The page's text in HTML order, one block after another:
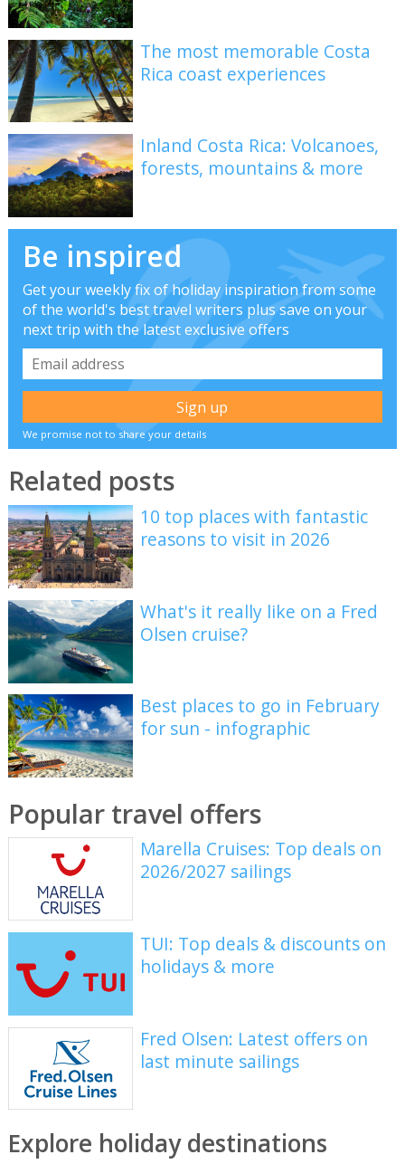
The most memorable Costa
Rica coast experiences
Inland Costa Rica: Volcanoes,
forests, mountains & more
Be inspired
Get your weekly fix of holiday inspiration from some
of the world's best travel writers plus save on your
next trip with the latest exclusive offers
We promise not to share your details
Related posts
10 top places with fantastic
reasons to visit in 2026
What's it really like on a Fred
Olsen cruise?
Best places to go in February
for sun - infographic
Popular travel offers
Marella Cruises: Top deals on
2026/2027 sailings
TUI: Top deals & discounts on
holidays & more
Fred Olsen: Latest offers on
last minute sailings
Explore holiday destinations